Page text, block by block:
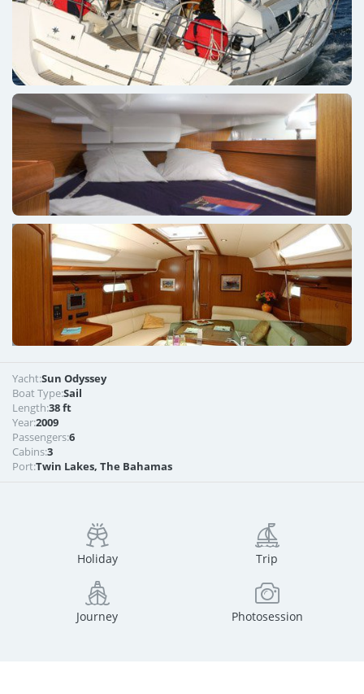
Yacht:Sun Odyssey
Boat Type:Sail
Length:38 ft
Year:2009
Passengers:6
Cabins:3
Port:Twin Lakes, The Bahamas
Holiday Trip
Journey Photosession